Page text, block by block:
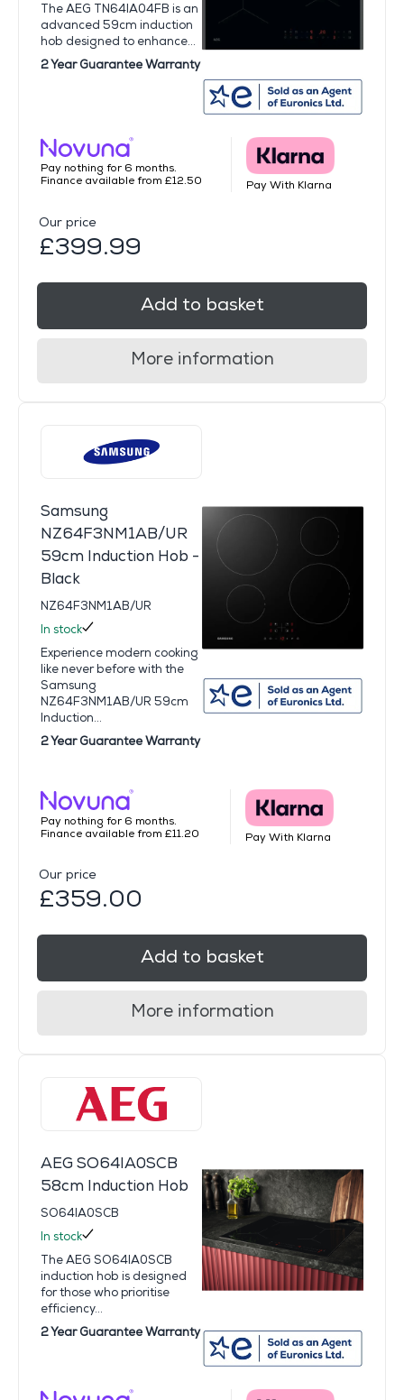
The AEG TN64IA04FB is an
advanced 59cm induction
hob designed to enhance...
2 Year Guarantee Warranty
Pay nothing for 6 months.
Finance available from £12.50
Pay With Klarna
Our price
£399.99
Add to basket
More information
Samsung
NZ64F3NM1AB/UR
59cm Induction Hob -
Black
NZ64F3NM1AB/UR
In stock
Experience modern cooking
like never before with the
Samsung
NZ64F3NM1AB/UR 59cm
Induction...
2 Year Guarantee Warranty
Pay nothing for 6 months.
Finance available from £11.20
Pay With Klarna
Our price
£359.00
Add to basket
More information
AEG SO64IA0SCB
58cm Induction Hob
SO64IA0SCB
In stock
The AEG SO64IA0SCB
induction hob is designed
for those who prioritise
efficiency...
2 Year Guarantee Warranty